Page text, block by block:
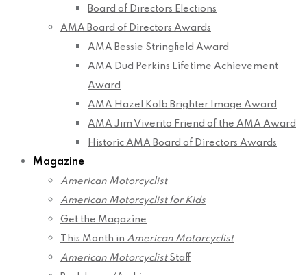
Board of Directors Elections
AMA Board of Directors Awards
AMA Bessie Stringfield Award
AMA Dud Perkins Lifetime Achievement
Award
AMA Hazel Kolb Brighter Image Award
AMA Jim Viverito Friend of the AMA Award
Historic AMA Board of Directors Awards
Magazine
American Motorcyclist
American Motorcyclist for Kids
Get the Magazine
This Month in American Motorcyclist
American MotorcyclistStaff